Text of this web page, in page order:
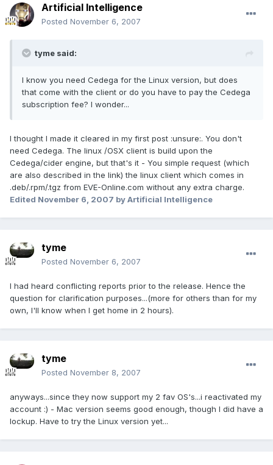
Artificial Intelligence
Posted November 6, 2007
tyme said:
I know you need Cedega for the Linux version, but does
that come with the client or do you have to pay the Cedega
subscription fee? I wonder...
I thought I made it cleared in my first post :unsure:. You don't
need Cedega. The linux /OSX client is build upon the
Cedega/cider engine, but that's it - You simple request (which
are also described in the link) the linux client which comes in
.deb/.rpm/.tgz from EVE-Online.com without any extra charge.
Edited November 6, 2007 by Artificial Intelligence
tyme
Posted November 6, 2007
I had heard conflicting reports prior to the release. Hence the
question for clarification purposes...(more for others than for my
own, I'll know when I get home in 2 hours).
tyme
Posted November 8, 2007
anyways...since they now support my 2 fav OS's...i reactivated my
account :) - Mac version seems good enough, though I did have a
lockup. Have to try the Linux version yet...